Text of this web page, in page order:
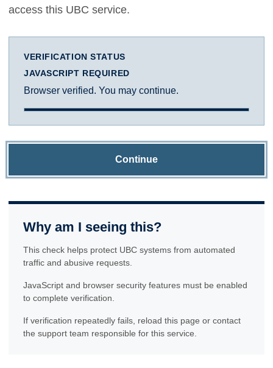
access this UBC service.
VERIFICATION STATUS
JAVASCRIPT REQUIRED
Browser verified. You may continue.
Continue
Why am I seeing this?
This check helps protect UBC systems from automated
traffic and abusive requests.
JavaScript and browser security features must be enabled
to complete verification.
If verification repeatedly fails, reload this page or contact
the support team responsible for this service.